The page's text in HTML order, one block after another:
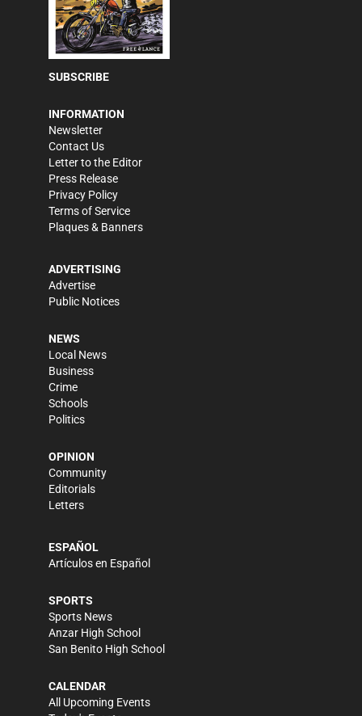
SUBSCRIBE
INFORMATION
Newsletter
Contact Us
Letter to the Editor
Press Release
Privacy Policy
Terms of Service
Plaques & Banners
ADVERTISING
Advertise
Public Notices
NEWS
Local News
Business
Crime
Schools
Politics
OPINION
Community
Editorials
Letters
ESPAÑOL
Artículos en Español
SPORTS
Sports News
Anzar High School
San Benito High School
CALENDAR
All Upcoming Events